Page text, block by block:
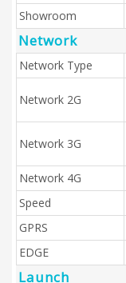
Showroom
Network
Network Type
Network 2G
Network 3G
Network 4G
Speed
GPRS
EDGE
Launch